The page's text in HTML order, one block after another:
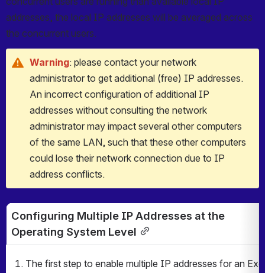
addresses, the local IP addresses will be averaged across
the concurrent users.
Warning: please contact your network
administrator to get additional (free) IP addresses.
An incorrect configuration of additional IP
addresses without consulting the network
administrator may impact several other computers
of the same LAN, such that these other computers
could lose their network connection due to IP
address conflicts.
Configuring Multiple IP Addresses at the
Operating System Level
The first step to enable multiple IP addresses for an